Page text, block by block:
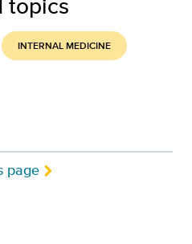
INTERNAL MEDICINE
page